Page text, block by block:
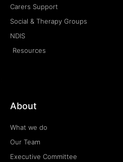
Carers Support
Social & Therapy Groups
NDIS
Resources
About
What we do
Our Team
Executive Committee